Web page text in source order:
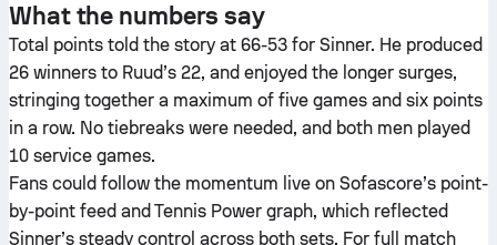
What the numbers say
Total points told the story at 66-53 for Sinner. He produced
26 winners to Ruud’s 22, and enjoyed the longer surges,
stringing together a maximum of five games and six points
in a row. No tiebreaks were needed, and both men played
10 service games.
Fans could follow the momentum live on Sofascore’s point-
by-point feed and Tennis Power graph, which reflected
Sinner’s steady control across both sets. For full match